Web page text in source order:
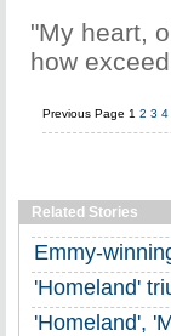
"My heart,
how
Previous Page 1 2 3 4
Related Stories
Emmy-
'Homeland'
'Homeland',